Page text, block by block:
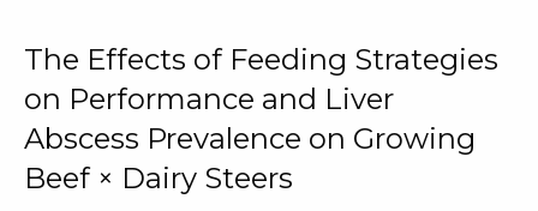
The Effects of Feeding Strategies
on Performance and Liver
Abscess Prevalence on Growing
Beef × Dairy Steers